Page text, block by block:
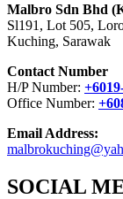
Malbro Sdn Bhd
Sl191, Lot 505,
Kuching, Sarawak
Contact Number
H/P Number:
Office Number:
Email Address:
SOCIAL